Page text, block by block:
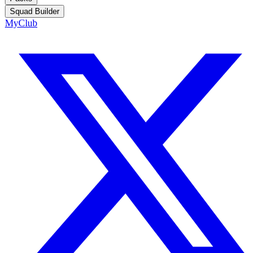
Squad Builder
MyClub